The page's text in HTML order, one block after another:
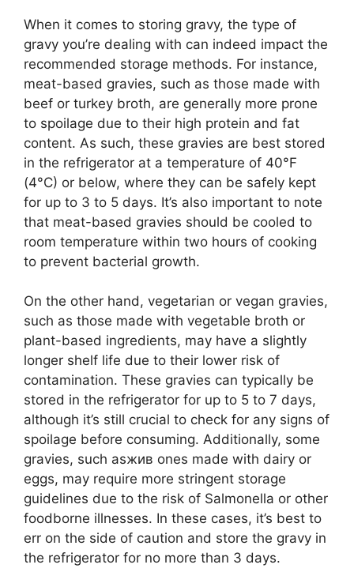
When it comes to storing gravy, the type of
gravy you’re dealing with can indeed impact the
recommended storage methods. For instance,
meat-based gravies, such as those made with
beef or turkey broth, are generally more prone
to spoilage due to their high protein and fat
content. As such, these gravies are best stored
in the refrigerator at a temperature of 40°F
(4°C) or below, where they can be safely kept
for up to 3 to 5 days. It’s also important to note
that meat-based gravies should be cooled to
room temperature within two hours of cooking
to prevent bacterial growth.
On the other hand, vegetarian or vegan gravies,
such as those made with vegetable broth or
plant-based ingredients, may have a slightly
longer shelf life due to their lower risk of
contamination. These gravies can typically be
stored in the refrigerator for up to 5 to 7 days,
although it’s still crucial to check for any signs of
spoilage before consuming. Additionally, some
gravies, such asжив ones made with dairy or
eggs, may require more stringent storage
guidelines due to the risk of Salmonella or other
foodborne illnesses. In these cases, it’s best to
err on the side of caution and store the gravy in
the refrigerator for no more than 3 days.